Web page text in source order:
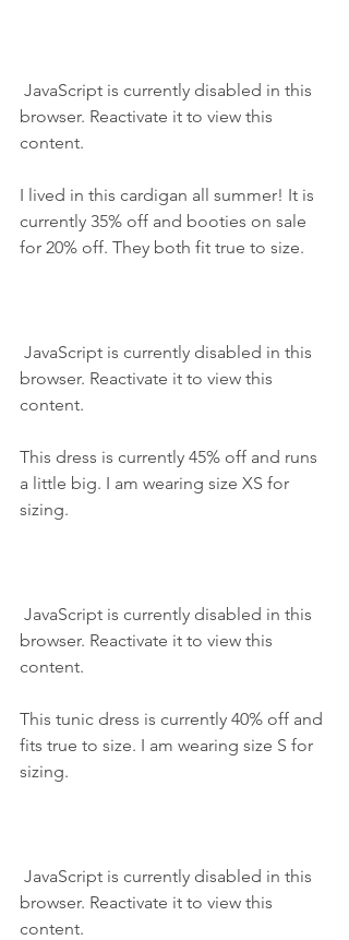
browser. Reactivate it to view this
content.
I lived in this cardigan all summer! It is
currently 35% off and booties on sale
for 20% off. They both fit true to size.
browser. Reactivate it to view this
content.
This dress is currently 45% off and runs
a little big. I am wearing size XS for
sizing.
browser. Reactivate it to view this
content.
This tunic dress is currently 40% off and
fits true to size. I am wearing size S for
sizing.
browser. Reactivate it to view this
content.